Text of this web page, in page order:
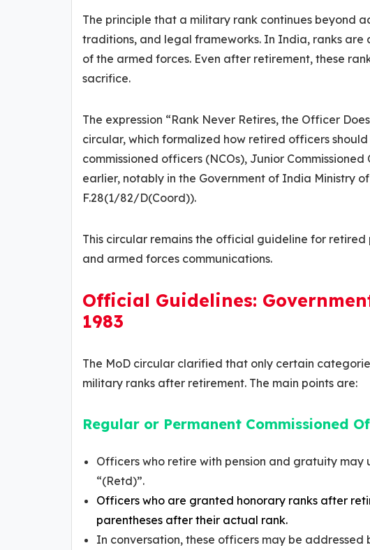
The principle that a military rank continues beyond
traditions, and legal frameworks. In India, ranks
of the armed forces. Even after retirement, these
sacrifice.
The expression “Rank Never Retires, the Officer
circular, which formalized how retired officers
commissioned officers (NCOs), Junior
earlier, notably in the Government of India Ministry
F.28(1/82/D(Coord)).
This circular remains the official guideline for
and armed forces communications.
Official Guidelines:
1983
The MoD circular clarified that only certain
military ranks after retirement. The main points are:
Regular or Permanent Commissioned
Officers who retire with pension and gratuity
“(Retd)”.
Officers who are granted honorary ranks after
parentheses after their actual rank.
In conversation, these officers may be addressed